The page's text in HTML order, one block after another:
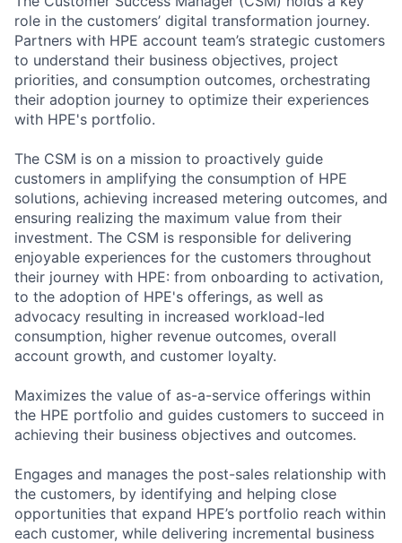
role in the customers’ digital transformation journey.
Partners with HPE account team’s strategic customers
to understand their business objectives, project
priorities, and consumption outcomes, orchestrating
their adoption journey to optimize their experiences
with HPE's portfolio.
The CSM is on a mission to proactively guide
customers in amplifying the consumption of HPE
solutions, achieving increased metering outcomes, and
ensuring realizing the maximum value from their
investment. The CSM is responsible for delivering
enjoyable experiences for the customers throughout
their journey with HPE: from onboarding to activation,
to the adoption of HPE's offerings, as well as
advocacy resulting in increased workload-led
consumption, higher revenue outcomes, overall
account growth, and customer loyalty.
Maximizes the value of as-a-service offerings within
the HPE portfolio and guides customers to succeed in
achieving their business objectives and outcomes.
Engages and manages the post-sales relationship with
the customers, by identifying and helping close
opportunities that expand HPE’s portfolio reach within
each customer, while delivering incremental business